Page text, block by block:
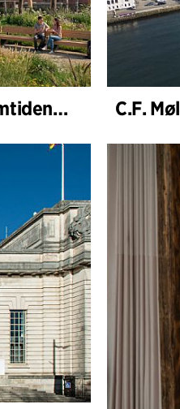
C.F. Møller Architects og VOGT valgt til å forme fremtidens Hamburg-Altona